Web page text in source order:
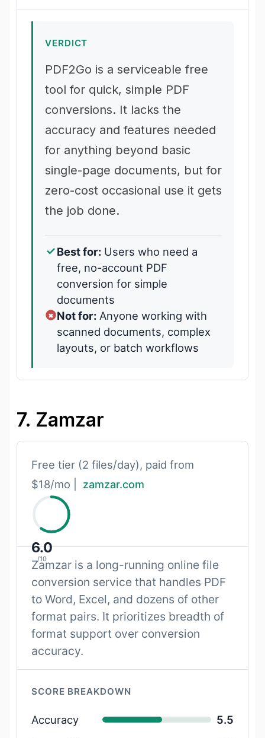
VERDICT
PDF2Go is a serviceable free
tool for quick, simple PDF
conversions. It lacks the
accuracy and features needed
for anything beyond basic
single-page documents, but for
zero-cost occasional use it gets
the job done.
Best for: Users who need a
free, no-account PDF
conversion for simple
documents
Not for: Anyone working with
scanned documents, complex
layouts, or batch workflows
7. Zamzar
Free tier (2 files/day), paid from
$18/mo |
zamzar.com
6.0
/10
Zamzar is a long-running online file
conversion service that handles PDF
to Word, Excel, and dozens of other
format pairs. It prioritizes breadth of
format support over conversion
accuracy.
SCORE BREAKDOWN
Accuracy
5.5